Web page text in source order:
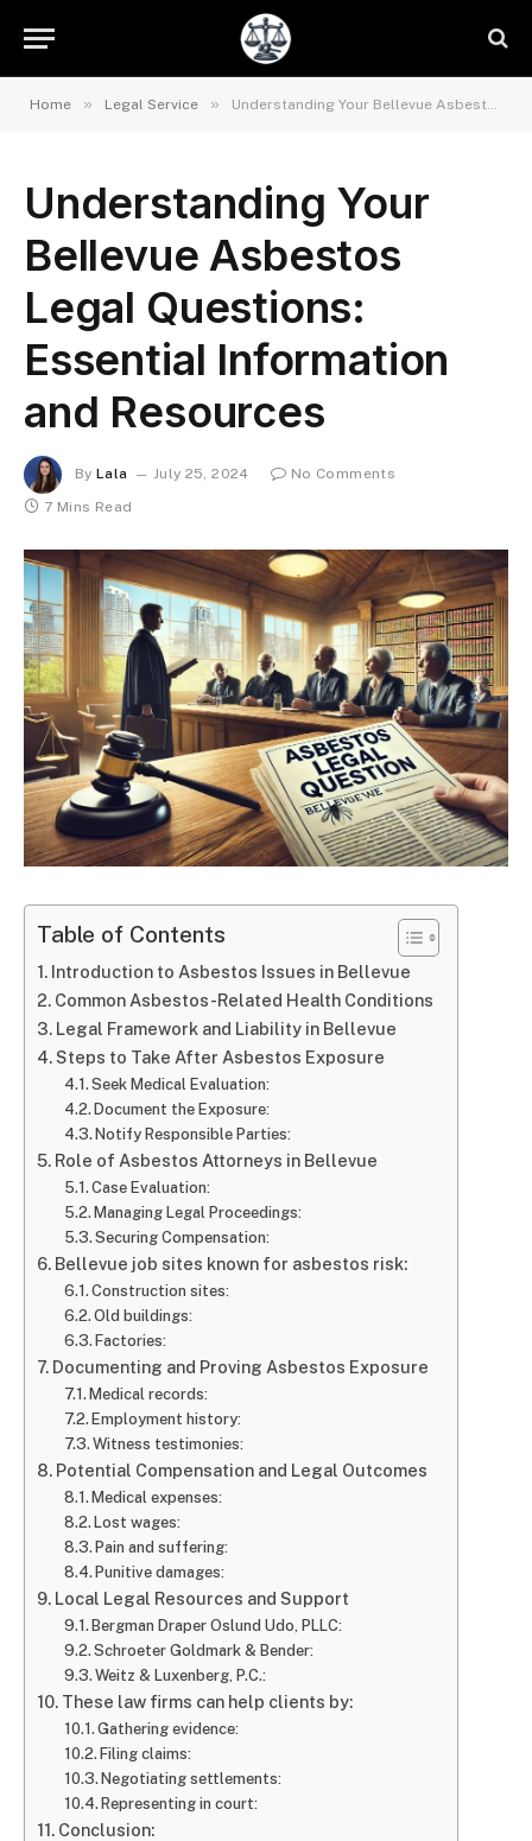
Home » Legal Service » Understanding Your Bellevue Asbestos Legal Questions: Essential Information and Resources
Understanding Your
Bellevue Asbestos
Legal Questions:
Essential Information
and Resources
By Lala July 25, 2024
No Comments
7 Mins Read
Table of Contents
Introduction to Asbestos Issues in Bellevue
Common Asbestos-Related Health Conditions
Legal Framework and Liability in Bellevue
Steps to Take After Asbestos Exposure
Seek Medical Evaluation:
Document the Exposure:
Notify Responsible Parties:
Role of Asbestos Attorneys in Bellevue
Case Evaluation:
Managing Legal Proceedings:
Securing Compensation:
Bellevue job sites known for asbestos risk:
Construction sites:
Old buildings:
Factories:
Documenting and Proving Asbestos Exposure
Medical records:
Employment history:
Witness testimonies:
Potential Compensation and Legal Outcomes
Medical expenses:
Lost wages:
Pain and suffering:
Punitive damages:
Local Legal Resources and Support
Bergman Draper Oslund Udo, PLLC:
Schroeter Goldmark & Bender:
Weitz & Luxenberg, P.C.:
These law firms can help clients by:
Gathering evidence:
Filing claims:
Negotiating settlements:
Representing in court:
Conclusion: